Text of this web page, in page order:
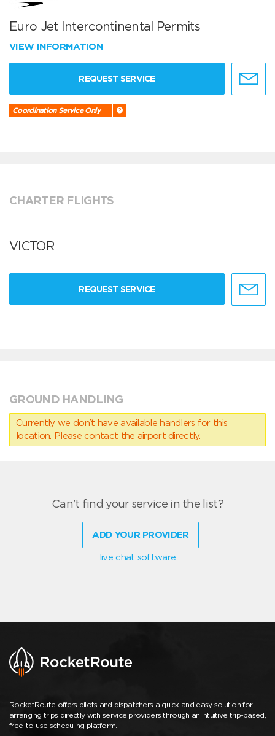
Euro Jet Intercontinental Permits
VIEW INFORMATION
REQUEST SERVICE
Coordination Service Only
CHARTER FLIGHTS
VICTOR
REQUEST SERVICE
GROUND HANDLING
Currently we don’t have available handlers for this
location. Please contact the airport directly.
Can't find your service in the list?
ADD YOUR PROVIDER
live chat software
RocketRoute offers pilots and dispatchers a quick and easy solution for
arranging trips directly with service providers through an intuitive trip-based,
free-to-use scheduling platform.